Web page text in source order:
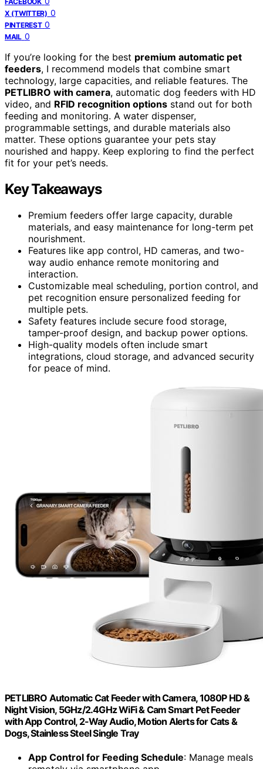
X (TWITTER) 0
PINTEREST 0
MAIL 0
If you’re looking for the best premium automatic pet
feeders, I recommend models that combine smart
technology, large capacities, and reliable features. The
PETLIBRO with camera, automatic dog feeders with HD
video, and RFID recognition options stand out for both
feeding and monitoring. A water dispenser,
programmable settings, and durable materials also
matter. These options guarantee your pets stay
nourished and happy. Keep exploring to find the perfect
fit for your pet’s needs.
Key Takeaways
Premium feeders offer large capacity, durable
materials, and easy maintenance for long-term pet
nourishment.
Features like app control, HD cameras, and two-
way audio enhance remote monitoring and
interaction.
Customizable meal scheduling, portion control, and
pet recognition ensure personalized feeding for
multiple pets.
Safety features include secure food storage,
tamper-proof design, and backup power options.
High-quality models often include smart
integrations, cloud storage, and advanced security
for peace of mind.
PETLIBRO Automatic Cat Feeder with Camera, 1080P HD &
Night Vision, 5GHz/2.4GHz WiFi & Cam Smart Pet Feeder
with App Control, 2-Way Audio, Motion Alerts for Cats &
Dogs, Stainless Steel Single Tray
App Control for Feeding Schedule: Manage meals